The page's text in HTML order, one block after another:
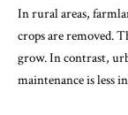
In rural areas,
crops are removed.
grow. In contrast,
maintenance is less